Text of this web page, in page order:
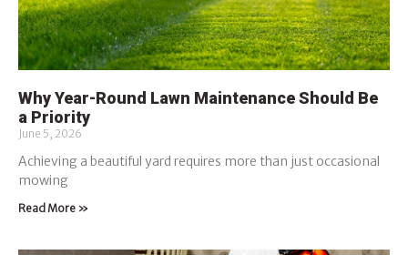
Why Year-Round Lawn Maintenance Should Be
a Priority
June 5, 2026
Achieving a beautiful yard requires more than just occasional
mowing
Read More »